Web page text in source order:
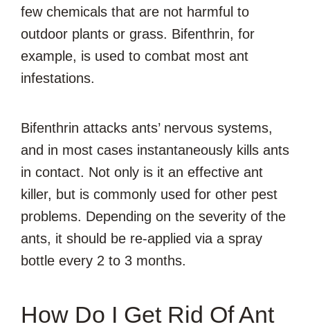
few chemicals that are not harmful to
outdoor plants or grass. Bifenthrin, for
example, is used to combat most ant
infestations.
Bifenthrin attacks ants’ nervous systems,
and in most cases instantaneously kills ants
in contact. Not only is it an effective ant
killer, but is commonly used for other pest
problems. Depending on the severity of the
ants, it should be re-applied via a spray
bottle every 2 to 3 months.
How Do I Get Rid Of Ant